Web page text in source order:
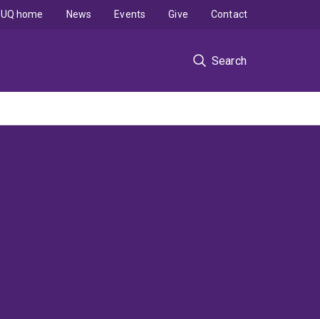
Search
UQ home News Events Give Contact